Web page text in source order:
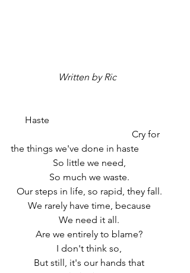
Written by Ric
      Haste
Cry for
the things we've done in haste
So little we need,
So much we waste.
Our steps in life, so rapid, they fall.
We rarely have time, because
We need it all.
Are we entirely to blame?
I don't think so,
But still, it's our hands that